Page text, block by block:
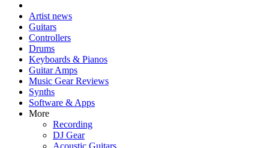
Artist news
Guitars
Controllers
Drums
Keyboards & Pianos
Guitar Amps
Music Gear Reviews
Synths
Software & Apps
More
Recording
DJ Gear
Acoustic Guitars